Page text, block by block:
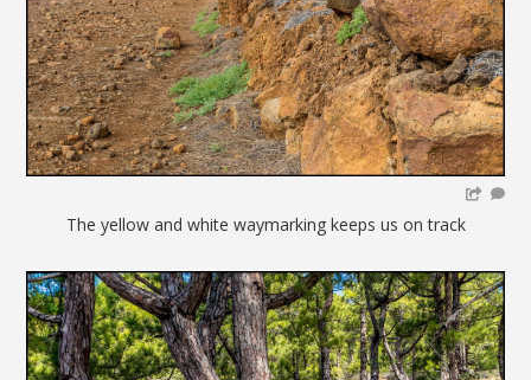
The yellow and white waymarking keeps us on track